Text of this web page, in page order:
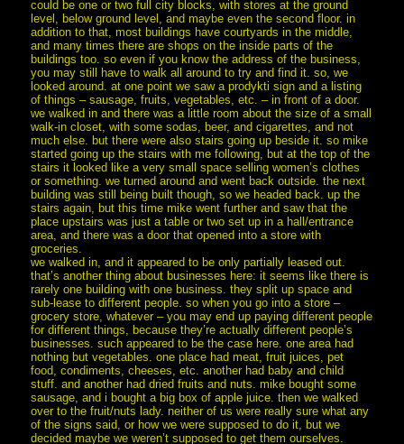
could be one or two full city blocks, with stores at the ground
level, below ground level, and maybe even the second floor. in
addition to that, most buildings have courtyards in the middle,
and many times there are shops on the inside parts of the
buildings too. so even if you know the address of the business,
you may still have to walk all around to try and find it. so, we
looked around. at one point we saw a prodykti sign and a listing
of things – sausage, fruits, vegetables, etc. – in front of a door.
we walked in and there was a little room about the size of a small
walk-in closet, with some sodas, beer, and cigarettes, and not
much else. but there were also stairs going up beside it. so mike
started going up the stairs with me following, but at the top of the
stairs it looked like a very small space selling women’s clothes
or something. we turned around and went back outside. the next
building was still being built though, so we headed back. up the
stairs again, but this time mike went further and saw that the
place upstairs was just a table or two set up in a hall/entrance
area, and there was a door that opened into a store with
groceries.
we walked in, and it appeared to be only partially leased out.
that’s another thing about businesses here: it seems like there is
rarely one building with one business. they split up space and
sub-lease to different people. so when you go into a store –
grocery store, whatever – you may end up paying different people
for different things, because they’re actually different people’s
businesses. such appeared to be the case here. one area had
nothing but vegetables. one place had meat, fruit juices, pet
food, condiments, cheeses, etc. another had baby and child
stuff. and another had dried fruits and nuts. mike bought some
sausage, and i bought a big box of apple juice. then we walked
over to the fruit/nuts lady. neither of us were really sure what any
of the signs said, or how we were supposed to do it, but we
decided maybe we weren’t supposed to get them ourselves.